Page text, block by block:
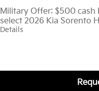
Military Offer: $500 cash
select 2026 Kia Sorento
Details